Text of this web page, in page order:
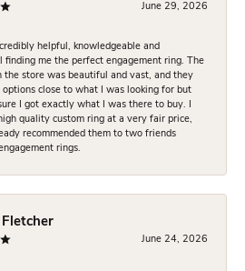
June 29, 2026
helpful, knowledgeable and
finding me the perfect engagement ring. The
the store was beautiful and vast, and they
options close to what I was looking for but
I got exactly what I was there to buy. I
quality custom ring at a very fair price,
recommended them to two friends
rings.
June 24, 2026